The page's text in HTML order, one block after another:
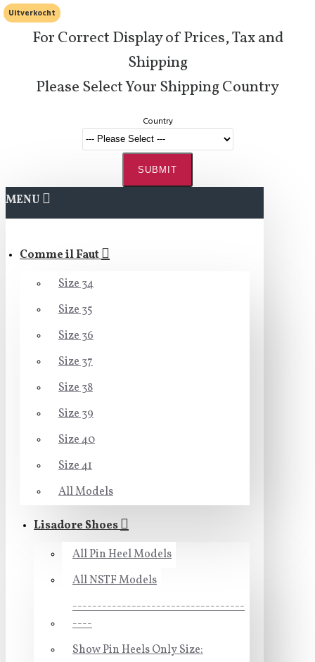
For Correct Display of Prices, Tax and
Shipping
Please Select Your Shipping Country
Country
SUBMIT
MENU
Comme il Faut
Size 34
Size 35
Size 36
Size 37
Size 38
Size 39
Size 40
Size 41
All Models
Lisadore Shoes
All Pin Heel Models
All NSTF Models
-----------------------------------
----
Show Pin Heels Only Size:
Uitverkocht